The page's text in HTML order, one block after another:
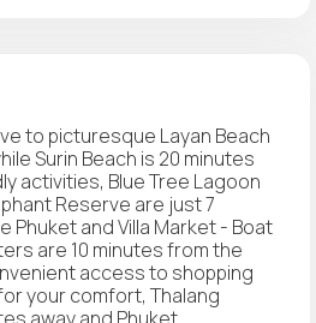
to picturesque Layan Beach
Surin Beach is 20 minutes
activities, Blue Tree Lagoon
Reserve are just 7
Phuket and Villa Market - Boat
are 10 minutes from the
access to shopping
your comfort, Thalang